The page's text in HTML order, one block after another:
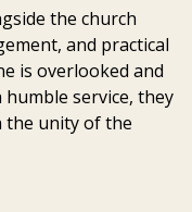
the church
and practical
is overlooked and
service, they
the unity of the